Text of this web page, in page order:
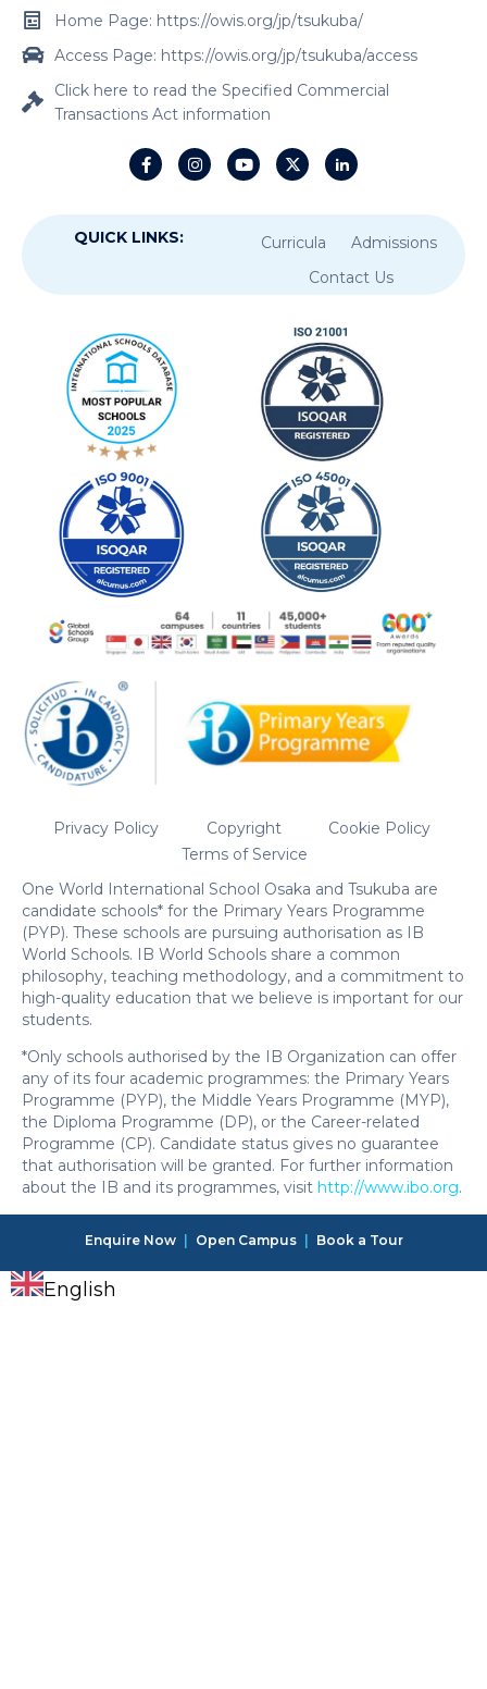
Home Page: https://owis.org/jp/tsukuba/
Access Page: https://owis.org/jp/tsukuba/access
Click here to read the Specified Commercial
Transactions Act information
QUICK LINKS: Curricula
Admissions
Contact Us
Privacy Policy Copyright
Cookie Policy
Terms of Service
One World International School Osaka and Tsukuba are
candidate schools* for the Primary Years Programme
(PYP). These schools are pursuing authorisation as IB
World Schools. IB World Schools share a common
philosophy, teaching methodology, and a commitment to
high-quality education that we believe is important for our
students.
*Only schools authorised by the IB Organization can offer
any of its four academic programmes: the Primary Years
Programme (PYP), the Middle Years Programme (MYP),
the Diploma Programme (DP), or the Career-related
Programme (CP). Candidate status gives no guarantee
that authorisation will be granted. For further information
about the IB and its programmes, visit http://www.ibo.org.
Enquire Now Open Campus Book a Tour
English